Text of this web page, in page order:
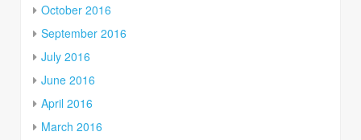
October 2016
September 2016
July 2016
June 2016
April 2016
March 2016